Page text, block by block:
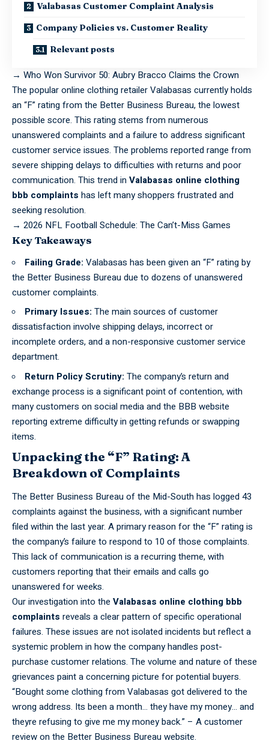
Valabasas Customer Complaint Analysis
Company Policies vs. Customer Reality
Relevant posts
→ Who Won Survivor 50: Aubry Bracco Claims the Crown
The popularonline clothing retailer Valabasas currently holds
an “F” rating from the Better Business Bureau, the lowest
possible score. This rating stems from numerous
unanswered complaints and a failure to address significant
customer service issues. The problems reported range from
severe shipping delays to difficulties with returns and poor
communication. This trend inValabasas online clothing
bbb complaints has left many shoppers frustrated and
seeking resolution.
→ 2026 NFL Football Schedule: The Can’t-Miss Games
Key Takeaways
Failing Grade: Valabasas has been given an “F” rating by
the Better Business Bureau due to dozens of unanswered
customer complaints.
Primary Issues: The main sources of customer
dissatisfaction involve shipping delays, incorrect or
incomplete orders, and a non-responsive customer service
department.
Return Policy Scrutiny: The company’s return and
exchange process is a significant point of contention, with
many customers on social media and the BBB website
reporting extreme difficulty in getting refunds or swapping
items.
Unpacking the “F” Rating: A
Breakdown of Complaints
The Better Business Bureau of the Mid-South has logged 43
complaints against the business, with a significant number
filed within the last year. A primary reason for the “F” rating is
the company’s failure to respond to 10 of those complaints.
This lack of communication is a recurring theme, with
customers reporting that their emails and calls go
unanswered for weeks.
Ourinvestigationinto the Valabasas online clothing bbb
complaints reveals a clear pattern of specific operational
failures. These issues are not isolated incidents but reflect a
systemic problem in how the company handles post-
purchase customer relations. The volume and nature of these
grievances paint a concerning picture for potential buyers.
“Boughtsome clothing from Valabasas got delivered to the
wrong address. Its been a month… they have my money… and
theyre refusing to give me my money back.” – A customer
review on the Better Business Bureau website.